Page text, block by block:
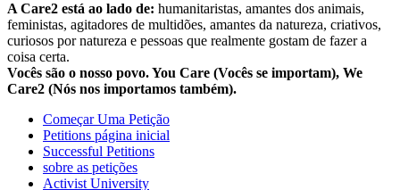
A Care2 está ao lado de: humanitaristas, amantes dos animais,
feministas, agitadores de multidões, amantes da natureza, criativos,
curiosos por natureza e pessoas que realmente gostam de fazer a
coisa certa.
Vocês são o nosso povo. You Care (Vocês se importam), We
Care2 (Nós nos importamos também).
Começar Uma Petição
Petitions página inicial
Successful Petitions
sobre as petições
Activist University